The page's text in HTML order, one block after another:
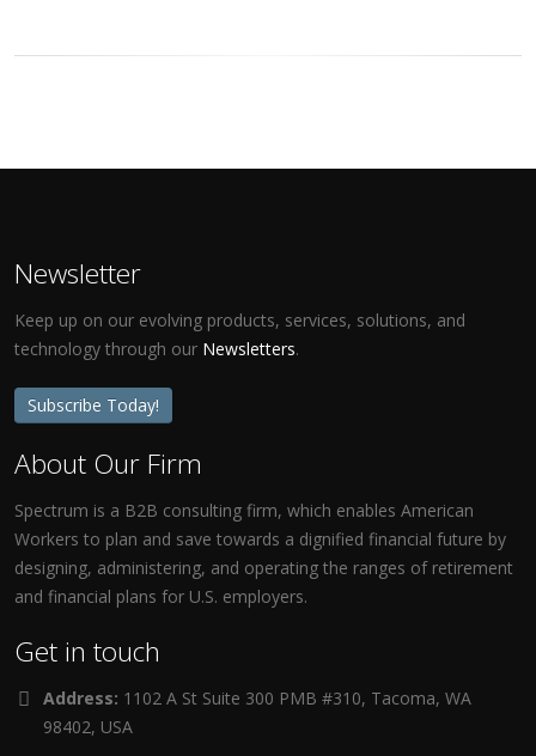
Newsletter
Keep up on our evolving products, services, solutions, and
technology through our Newsletters.
Subscribe Today!
About Our Firm
Spectrum is a B2B consulting firm, which enables American
Workers to plan and save towards a dignified financial future by
designing, administering, and operating the ranges of retirement
and financial plans for U.S. employers.
Get in touch
Address: 1102 A St Suite 300 PMB #310, Tacoma, WA
98402, USA